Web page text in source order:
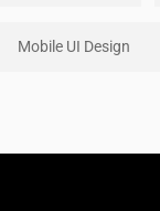
Mobile UI Design